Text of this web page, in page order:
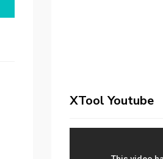
XTool Youtube